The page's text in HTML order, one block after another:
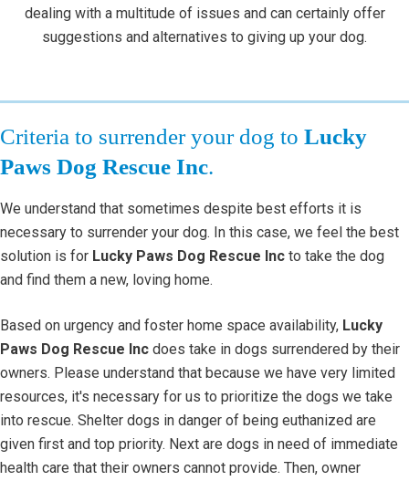
dealing with a multitude of issues and can certainly offer
suggestions and alternatives to giving up your dog.
Criteria to surrender your dog to Lucky
Paws Dog Rescue Inc.
We understand that sometimes despite best efforts it is
necessary to surrender your dog. In this case, we feel the best
solution is for Lucky Paws Dog Rescue Inc to take the dog
and find them a new, loving home.
Based on urgency and foster home space availability, Lucky
Paws Dog Rescue Inc does take in dogs surrendered by their
owners. Please understand that because we have very limited
resources, it's necessary for us to prioritize the dogs we take
into rescue. Shelter dogs in danger of being euthanized are
given first and top priority. Next are dogs in need of immediate
health care that their owners cannot provide. Then, owner